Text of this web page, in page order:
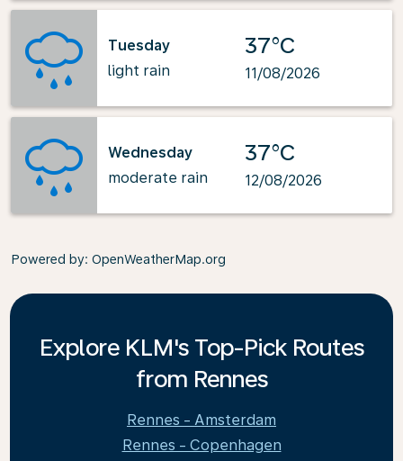
Tuesday
light rain
37°C
11/08/2026
Wednesday
moderate rain
37°C
12/08/2026
Powered by: OpenWeatherMap.org
Explore KLM's Top-Pick Routes
from Rennes
Rennes - Amsterdam
Rennes - Copenhagen